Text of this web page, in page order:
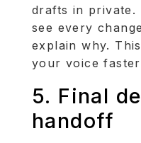
drafts in private.
see every
explain why.
your voice
5. Final
handoff